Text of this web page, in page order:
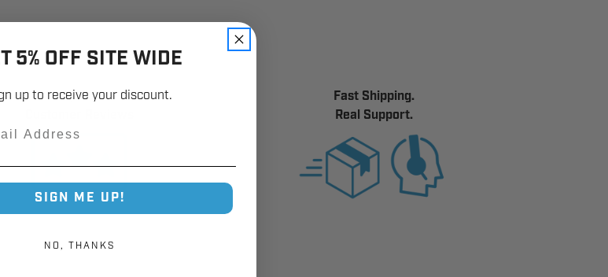
12,000+
Fast Shipping.
Real Support.
5% OFF SITE WIDE
up to receive your discount.
SIGN ME UP!
NO, THANKS